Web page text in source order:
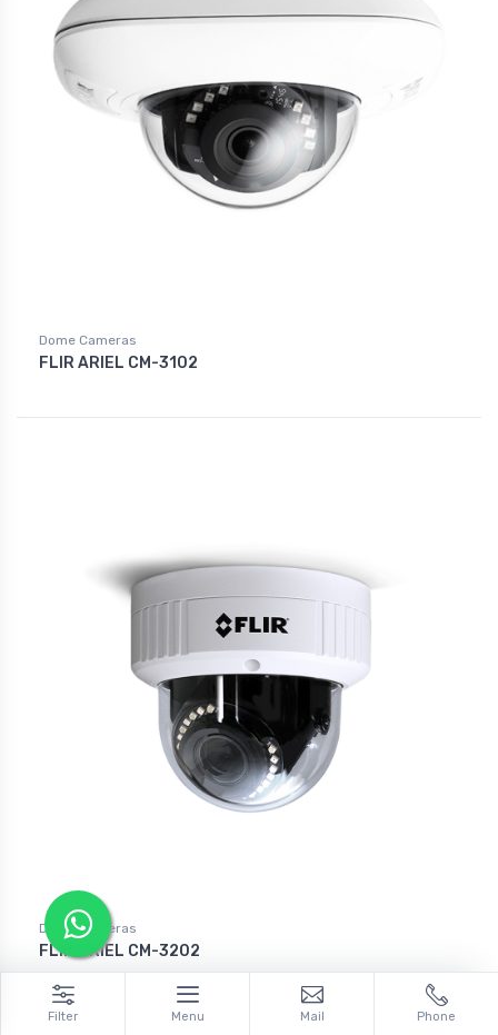
Dome Cameras
FLIR ARIEL CM-3102
Dome Cameras
FLIR ARIEL CM-3202
Filter Menu Mail Phone